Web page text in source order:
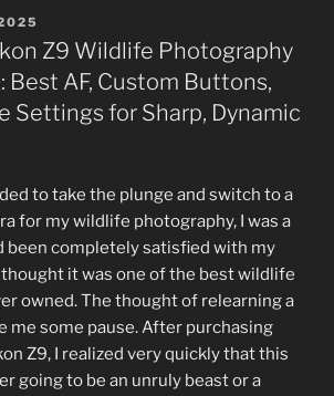
Seeing
in
Wildlife
Photography:
Mastering
and
Creative
Vision”
Z9 Wildlife Photography
Best AF, Custom Buttons,
Settings for Sharp, Dynamic
to take the plunge and switch to a
for my wildlife photography, I was a
been completely satisfied with my
it was one of the best wildlife
owned. The thought of relearning a
me some pause. After purchasing
Z9, I realized very quickly that this
going to be an unruly beast or a